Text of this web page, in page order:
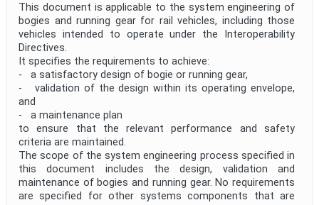
This document is applicable to the system engineering of
bogies and running gear for rail vehicles, including those
vehicles intended to operate under the Interoperability
Directives.
It specifies the requirements to achieve:
- a satisfactory design of bogie or running gear,
- validation of the design within its operating envelope,
and
- a maintenance plan
to ensure that the relevant performance and safety
criteria are maintained.
The scope of the system engineering process specified in
this document includes the design, validation and
maintenance of bogies and running gear. No requirements
are specified for other systems components that are